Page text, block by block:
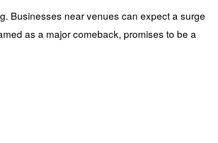
Businesses near venues can expect a surge
as a major comeback, promises to be a